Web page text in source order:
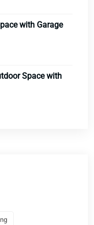
with Garage
Space with